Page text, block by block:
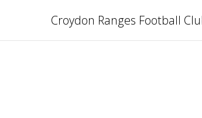
Croydon Ranges Football